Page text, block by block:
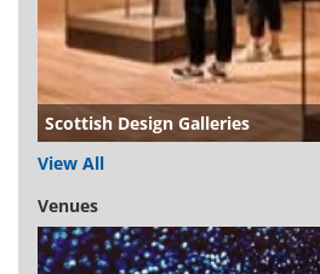
Scottish Design Galleries
View All
Venues